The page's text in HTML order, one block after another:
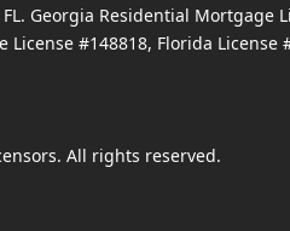
Georgia Residential Mortgage
#148818, Florida
All rights reserved.